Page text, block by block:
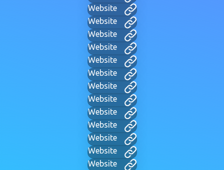
Website
Website
Website
Website
Website
Website
Website
Website
Website
Website
Website
Website
Website